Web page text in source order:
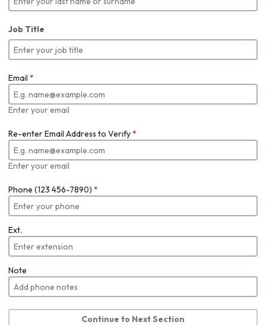
Job Title
Email *
Enter your email
Re-enter Email Address to Verify*
Enter your email
Phone (123 456-7890) *
Ext.
Note
Continue to Next Section